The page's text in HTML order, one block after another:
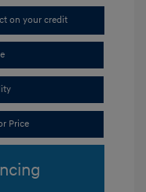
on your credit
Price